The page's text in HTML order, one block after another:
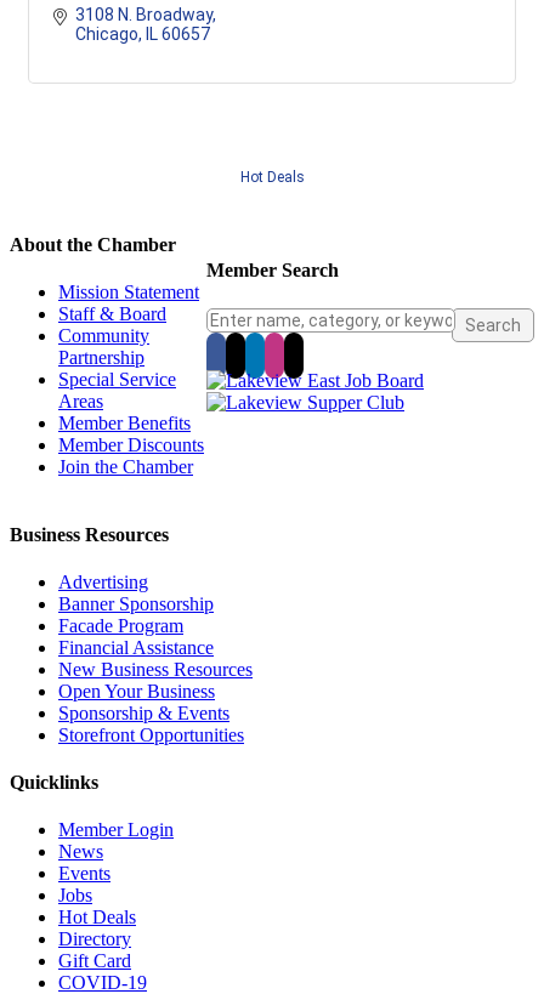
3108 N. Broadway
Chicago
IL 60657
Hot Deals
Member Search
About the Chamber
Mission Statement
Staff & Board
Community
Partnership
Special Service
Areas
Member Benefits
Member Discounts
Join the Chamber
Business Resources
Advertising
Banner Sponsorship
Facade Program
Financial Assistance
New Business Resources
Open Your Business
Sponsorship & Events
Storefront Opportunities
Quicklinks
Member Login
News
Events
Jobs
Hot Deals
Directory
Gift Card
COVID-19